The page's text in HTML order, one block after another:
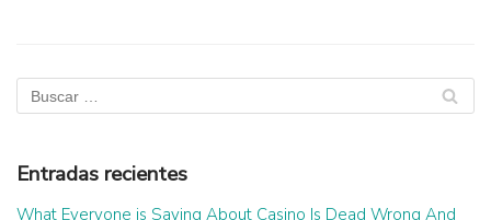
Entradas recientes
What Everyone is Saying About Casino Is Dead Wrong And